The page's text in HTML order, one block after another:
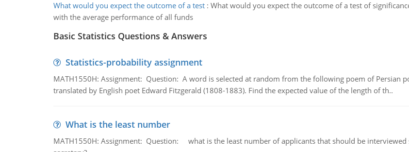
What would you expect the outcome of a test: What would you expect the outcome of a test of
with the average performance of all funds
Basic Statistics Questions & Answers
Statistics-probability assignment
MATH1550H: Assignment: Question: A word is selected at random from the following poem of Persian
translated by English poet Edward Fitzgerald (1808-1883). Find the expected value of the length of th..
What is the least number
MATH1550H: Assignment: Question: what is the least number of applicants that should be interviewed